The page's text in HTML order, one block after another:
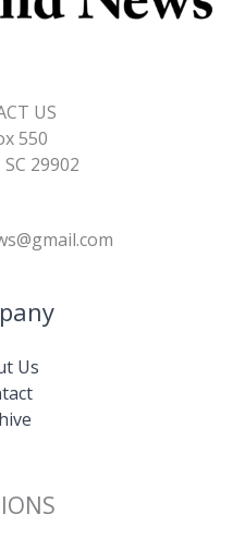
US
550
29902
Us